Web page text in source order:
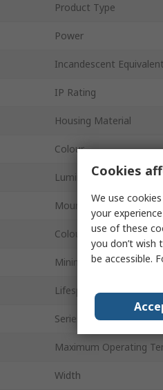
Product Type
Power
Incandescent
IP Rating
Housing Material
Colour
Luminous Flux
Mount Type
Colour Temperature
Minimum Operating
Lifespan
Series
Maximum Operating
Width
Cookies
We use
your
use of these
you don’t wish
be accessible.